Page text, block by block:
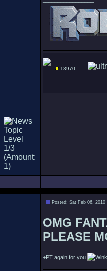
13970
Posted: Sat Feb 06, 2010
OMG
PLEASE
+PT again for you